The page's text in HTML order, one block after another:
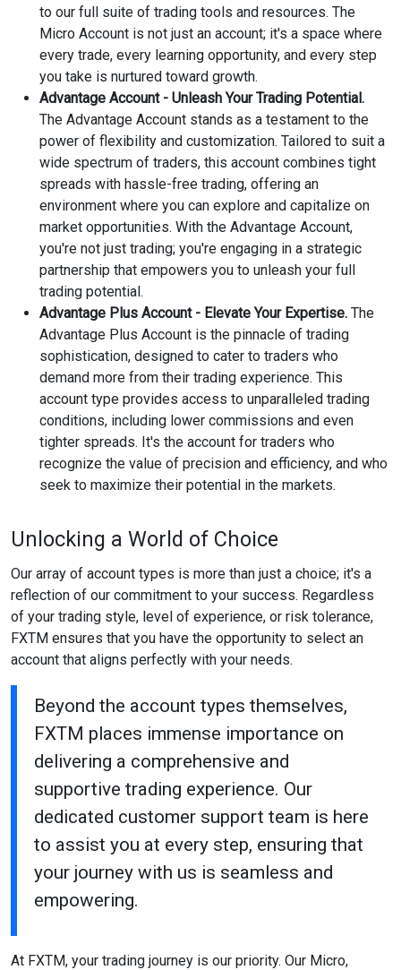
to our full suite of trading tools and resources. The
Micro Account is not just an account; it's a space where
every trade, every learning opportunity, and every step
you take is nurtured toward growth.
Advantage Account - Unleash Your Trading Potential.
The Advantage Account stands as a testament to the
power of flexibility and customization. Tailored to suit a
wide spectrum of traders, this account combines tight
spreads with hassle-free trading, offering an
environment where you can explore and capitalize on
market opportunities. With the Advantage Account,
you're not just trading; you're engaging in a strategic
partnership that empowers you to unleash your full
trading potential.
Advantage Plus Account - Elevate Your Expertise. The
Advantage Plus Account is the pinnacle of trading
sophistication, designed to cater to traders who
demand more from their trading experience. This
account type provides access to unparalleled trading
conditions, including lower commissions and even
tighter spreads. It's the account for traders who
recognize the value of precision and efficiency, and who
seek to maximize their potential in the markets.
Unlocking a World of Choice
Our array of account types is more than just a choice; it's a
reflection of our commitment to your success. Regardless
of your trading style, level of experience, or risk tolerance,
FXTM ensures that you have the opportunity to select an
account that aligns perfectly with your needs.
Beyond the account types themselves,
FXTM places immense importance on
delivering a comprehensive and
supportive trading experience. Our
dedicated customer support team is here
to assist you at every step, ensuring that
your journey with us is seamless and
empowering.
At FXTM, your trading journey is our priority. Our Micro,